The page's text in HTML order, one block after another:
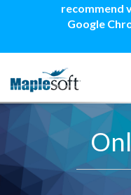
recommend
Google